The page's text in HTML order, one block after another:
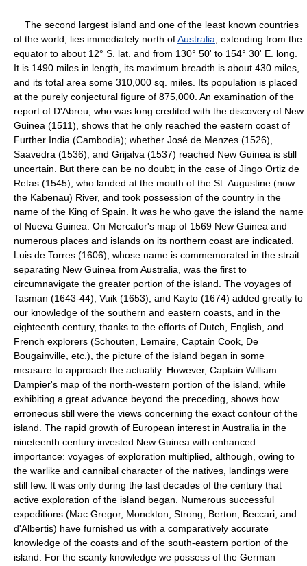
The second largest island and one of the least known countries
of the world, lies immediately north ofAustralia , extending from the
equator to about 12° S. lat. and from 130° 50' to 154° 30' E. long.
It is 1490 miles in length, its maximum breadth is about 430 miles,
and its total area some 310,000 sq. miles. Its population is placed
at the purely conjectural figure of 875,000. An examination of the
report of D'Abreu, who was long credited with the discovery of New
Guinea (1511), shows that he only reached the eastern coast of
Further India (Cambodia); whether José de Menzes (1526),
Saavedra (1536), and Grijalva (1537) reached New Guinea is still
uncertain. But there can be no doubt; in the case of Jingo Ortiz de
Retas (1545), who landed at the mouth of the St. Augustine (now
the Kabenau) River, and took possession of the country in the
name of the King of Spain. It was he who gave the island the name
of Nueva Guinea. On Mercator's map of 1569 New Guinea and
numerous places and islands on its northern coast are indicated.
Luis de Torres (1606), whose name is commemorated in the strait
separating New Guinea from Australia, was the first to
circumnavigate the greater portion of the island. The voyages of
Tasman (1643-44), Vuik (1653), and Kayto (1674) added greatly to
our knowledge of the southern and eastern coasts, and in the
eighteenth century, thanks to the efforts of Dutch, English, and
French explorers (Schouten, Lemaire, Captain Cook, De
Bougainville, etc.), the picture of the island began in some
measure to approach the actuality. However, Captain William
Dampier's map of the north-western portion of the island, while
exhibiting a great advance beyond the preceding, shows how
erroneous still were the views concerning the exact contour of the
island. The rapid growth of European interest in Australia in the
nineteenth century invested New Guinea with enhanced
importance: voyages of exploration multiplied, although, owing to
the warlike and cannibal character of the natives, landings were
still few. It was only during the last decades of the century that
active exploration of the island began. Numerous successful
expeditions (Mac Gregor, Monckton, Strong, Berton, Beccari, and
d'Albertis) have furnished us with a comparatively accurate
knowledge of the coasts and of the south-eastern portion of the
island. For the scanty knowledge we possess of the German